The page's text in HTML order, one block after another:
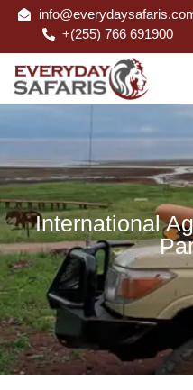
+(255) 766 691900
International